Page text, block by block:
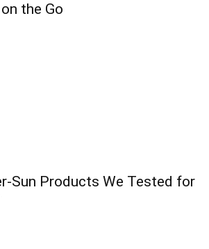
the Go
Sun Products We Tested for